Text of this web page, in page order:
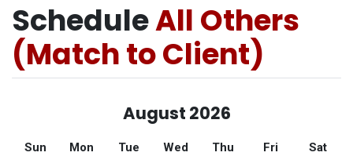
ScheduleAll Others
(Match to Client)
August 2026
Sun Mon Tue Wed Thu Fri Sat